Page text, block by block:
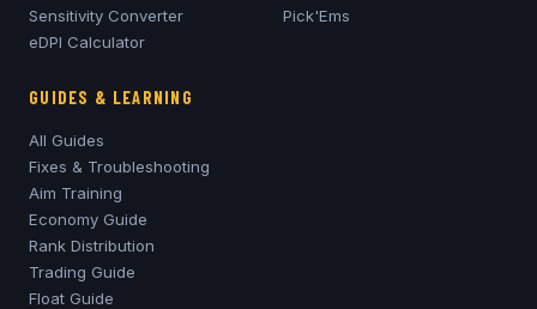
Sensitivity Converter
eDPI Calculator
Pick'Ems
GUIDES & LEARNING
All Guides
Fixes & Troubleshooting
Aim Training
Economy Guide
Rank Distribution
Trading Guide
Float Guide